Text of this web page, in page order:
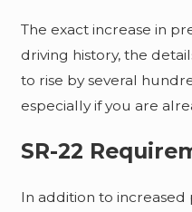
The exact increase in
driving history, the
to rise by several
especially if you are
SR-22
In addition to